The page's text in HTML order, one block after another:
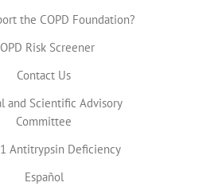
the COPD Foundation?
Risk Screener
Contact Us
and Scientific Advisory
Committee
Antitrypsin Deficiency
Español